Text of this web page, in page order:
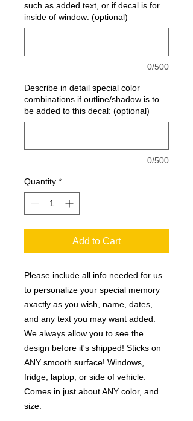
such as added text, or if decal is for
inside of window: (optional)
0/500
Describe in detail special color
combinations if outline/shadow is to
be added to this decal: (optional)
0/500
Quantity *
Add to Cart
Please include all info needed for us
to personalize your special memory
axactly as you wish, name, dates,
and any text you may want added.
We always allow you to see the
design before it's shipped! Sticks on
ANY smooth surface! Windows,
fridge, laptop, or side of vehicle.
Comes in just about ANY color, and
size.